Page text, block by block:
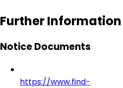
Further Information
Notice Documents
https://www.find-